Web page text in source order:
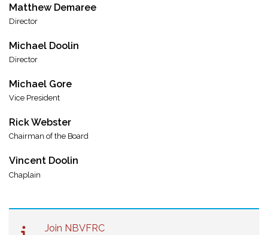
Matthew Demaree
Director
Michael Doolin
Director
Michael Gore
Vice President
Rick Webster
Chairman of the Board
Vincent Doolin
Chaplain
Join NBVFRC